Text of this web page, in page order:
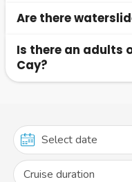
friendly experiences.
post office and
other private islands.
Yes, beachside dining
while alcoholic
island bars.
Are there
Yes, Pelican Plunge is
waterslides, splash
in the lagoon just off
Is there an adults
Cay?
bar and massage